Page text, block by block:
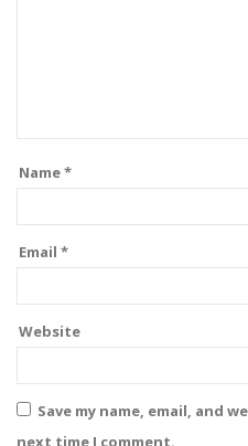
Name*
Email *
Website
Save my name, email, and
next time I comment.